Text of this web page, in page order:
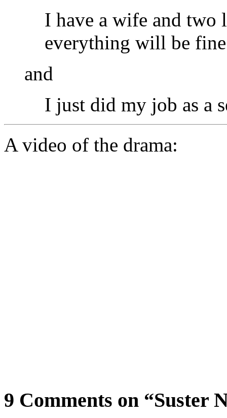
I have a wife and
everything will be fine
and
I just did my job as a
A video of the drama:
9 Comments on “Suster